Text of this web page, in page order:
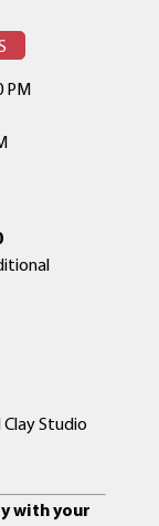
PM
Studio
with your